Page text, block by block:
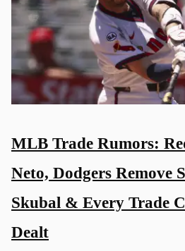
MLB Trade Rumors:
Neto, Dodgers Remove
Skubal & Every Trade
Dealt